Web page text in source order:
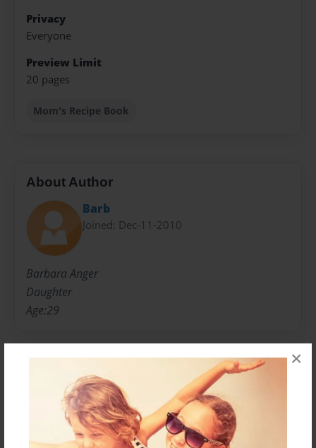
×
Privacy
Everyone
Preview Limit
20 pages
Mom's Recipe Book
About Author
Barb
Joined: Dec-11-2010
Barbara Anger
Daughter
Age:29
No author messages are available for this book.